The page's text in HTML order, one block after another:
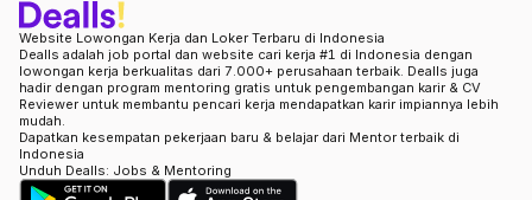
Website Lowongan Kerja dan Loker Terbaru di Indonesia
Dealls adalah job portal dan website cari kerja #1 di Indonesia dengan
lowongan kerja berkualitas dari 7.000+ perusahaan terbaik. Dealls juga
hadir dengan program mentoring gratis untuk pengembangan karir & CV
Reviewer untuk membantu pencari kerja mendapatkan karir impiannya lebih
mudah.
Dapatkan kesempatan pekerjaan baru & belajar dari Mentor terbaik di
Indonesia
Unduh Dealls: Jobs & Mentoring